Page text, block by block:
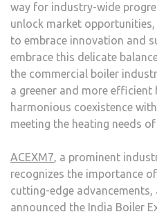
way for industry-wide
unlock market
to embrace innovation and
embrace this delicate
the commercial boiler
a greener and more efficient
harmonious coexistence
meeting the heating needs
ACEXM7, a prominent
recognizes the importance
cutting-edge advancements,
announced the India Boiler